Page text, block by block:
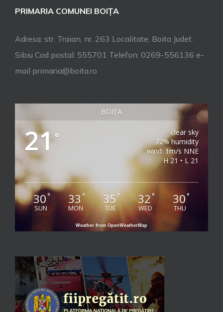
PRIMARIA COMUNEI BOIȚA
Adresa: str. Traian, nr. 263 Localitate: Boita Judet:
Sibiu Cod postal: 555701 Telefon: 0269-556136 e-
mail primaria@boita.ro
BOIȚA
21°
clear sky
72% humidity
wind: 1m/s NNE
H 21 • L 21
30°
SUN
33°
MON
35°
TUE
32°
WED
30°
THU
Weather from OpenWeatherMap